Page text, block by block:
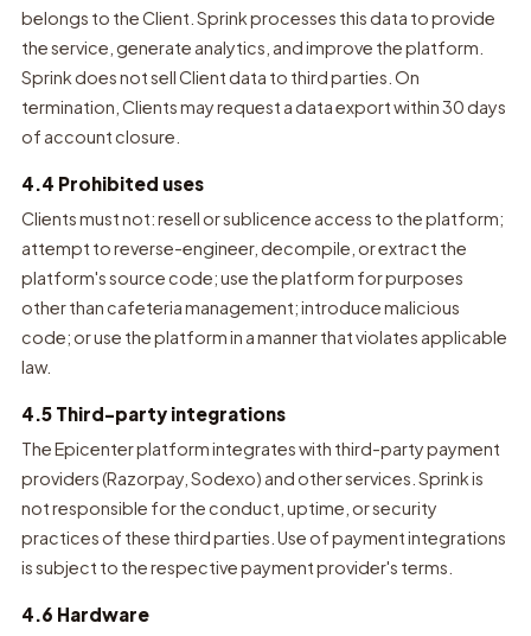
belongs to the Client. Sprink processes this data to provide
the service, generate analytics, and improve the platform.
Sprink does not sell Client data to third parties. On
termination, Clients may request a data export within 30 days
of account closure.
4.4 Prohibited uses
Clients must not: resell or sublicence access to the platform;
attempt to reverse-engineer, decompile, or extract the
platform's source code; use the platform for purposes
other than cafeteria management; introduce malicious
code; or use the platform in a manner that violates applicable
law.
4.5 Third-party integrations
The Epicenter platform integrates with third-party payment
providers (Razorpay, Sodexo) and other services. Sprink is
not responsible for the conduct, uptime, or security
practices of these third parties. Use of payment integrations
is subject to the respective payment provider's terms.
4.6 Hardware